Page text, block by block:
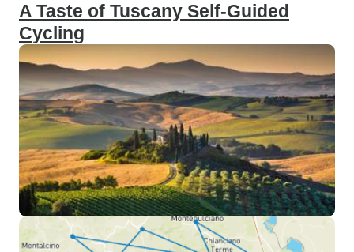
A Taste of Tuscany Self-Guided
Cycling